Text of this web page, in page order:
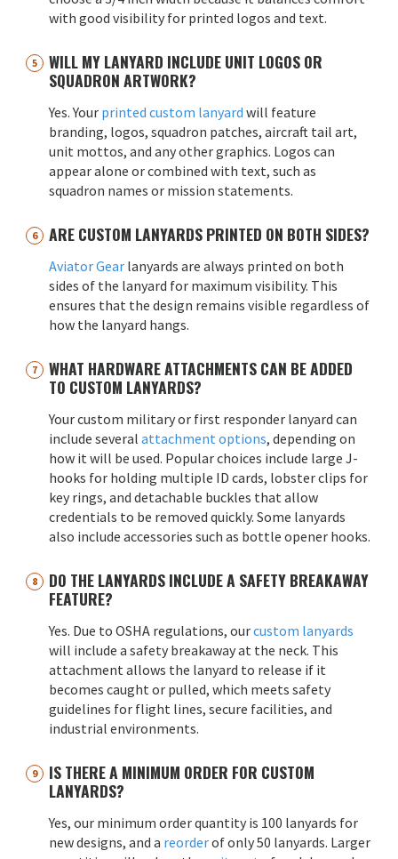
with good visibility for printed logos and text.
WILL MY LANYARD INCLUDE UNIT LOGOS OR
SQUADRON ARTWORK?
Yes. Your printed custom lanyard will feature
branding, logos, squadron patches, aircraft tail art,
unit mottos, and any other graphics. Logos can
appear alone or combined with text, such as
squadron names or mission statements.
ARE CUSTOM LANYARDS PRINTED ON BOTH SIDES?
Aviator Gear lanyards are always printed on both
sides of the lanyard for maximum visibility. This
ensures that the design remains visible regardless of
how the lanyard hangs.
WHAT HARDWARE ATTACHMENTS CAN BE ADDED
TO CUSTOM LANYARDS?
Your custom military or first responder lanyard can
include several attachment options, depending on
how it will be used. Popular choices include large J-
hooks for holding multiple ID cards, lobster clips for
key rings, and detachable buckles that allow
credentials to be removed quickly. Some lanyards
also include accessories such as bottle opener hooks.
DO THE LANYARDS INCLUDE A SAFETY BREAKAWAY
FEATURE?
Yes. Due to OSHA regulations, ourcustom lanyards
will include a safety breakaway at the neck. This
attachment allows the lanyard to release if it
becomes caught or pulled, which meets safety
guidelines for flight lines, secure facilities, and
industrial environments.
IS THERE A MINIMUM ORDER FOR CUSTOM
LANYARDS?
Yes, our minimum order quantity is 100 lanyards for
new designs, and a reorderof only 50 lanyards. Larger